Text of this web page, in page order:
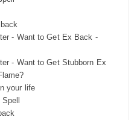
- Want to Get Ex Back -
- Want to Get Stubborn Ex
your life